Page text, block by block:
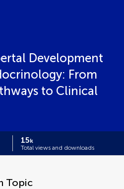
Development
From
to Clinical
15k
Total views and downloads
Topic